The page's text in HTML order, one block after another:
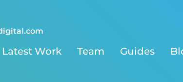
Latest Work Team Guides